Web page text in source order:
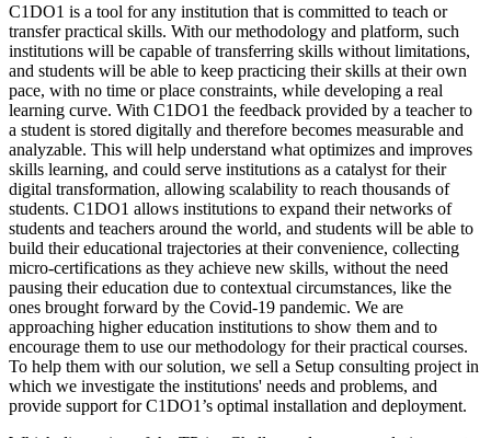
C1DO1 is a tool for any institution that is committed to teach or
transfer practical skills. With our methodology and platform, such
institutions will be capable of transferring skills without limitations,
and students will be able to keep practicing their skills at their own
pace, with no time or place constraints, while developing a real
learning curve. With C1DO1 the feedback provided by a teacher to
a student is stored digitally and therefore becomes measurable and
analyzable. This will help understand what optimizes and improves
skills learning, and could serve institutions as a catalyst for their
digital transformation, allowing scalability to reach thousands of
students. C1DO1 allows institutions to expand their networks of
students and teachers around the world, and students will be able to
build their educational trajectories at their convenience, collecting
micro-certifications as they achieve new skills, without the need
pausing their education due to contextual circumstances, like the
ones brought forward by the Covid-19 pandemic. We are
approaching higher education institutions to show them and to
encourage them to use our methodology for their practical courses.
To help them with our solution, we sell a Setup consulting project in
which we investigate the institutions' needs and problems, and
provide support for C1DO1’s optimal installation and deployment.